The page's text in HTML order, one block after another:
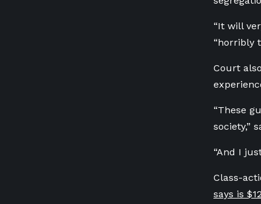
“It will
“horribly
Court
“These
society,”
“And I
Class-
says is